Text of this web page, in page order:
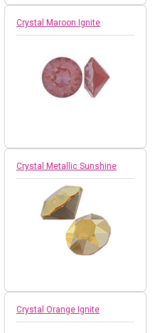
Crystal Maroon Ignite
Crystal Metallic Sunshine
Crystal Orange Ignite